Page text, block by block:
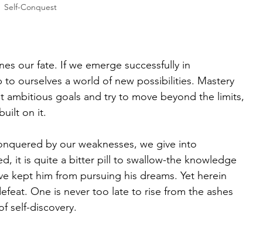
Self-Conquest
our fate. If we emerge successfully in
ourselves a world of new possibilities. Mastery
ambitious goals and try to move beyond the limits,
on it.
by our weaknesses, we give into
it is quite a bitter pill to swallow-the knowledge
kept him from pursuing his dreams. Yet herein
One is never too late to rise from the ashes
self-discovery.